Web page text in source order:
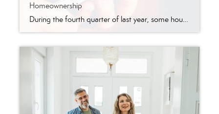
Homeownership
During the fourth quarter of last year, some housing experts projected home prices were going to crash in 2023. The media ran with those forecasts and put out headlines calling for doom and gloom in the housing market. All of this negative news coverage made a lot of people have doubts about the strength of the […]